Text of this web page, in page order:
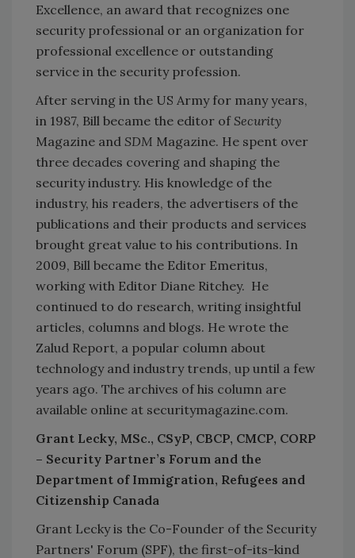
Excellence, an award that recognizes one
security professional or an organization for
professional excellence or outstanding
service in the security profession.
After serving in the US Army for many years,
in 1987, Bill became the editor of Security
Magazine and SDM Magazine. He spent over
three decades covering and shaping the
security industry. His knowledge of the
industry, his readers, the advertisers of the
publications and their products and services
brought great value to his contributions. In
2009, Bill became the Editor Emeritus,
working with Editor Diane Ritchey. He
continued to do research, writing insightful
articles, columns and blogs. He wrote the
Zalud Report, a popular column about
technology and industry trends, up until a few
years ago. The archives of his column are
available online at securitymagazine.com.
Grant Lecky, MSc., CSyP, CBCP, CMCP, CORP
– Security Partner’s Forum and the
Department of Immigration, Refugees and
Citizenship Canada
Grant Lecky is the Co-Founder of the Security
Partners' Forum (SPF), the first-of-its-kind